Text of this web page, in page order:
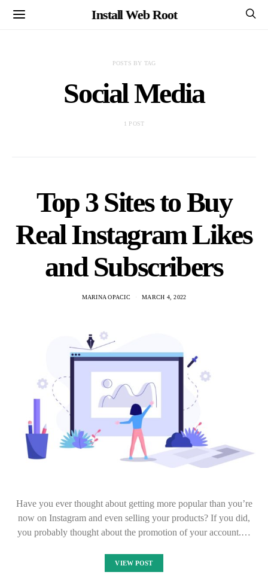
Install Web Root
POSTS BY TAG
Social Media
1 POST
Top 3 Sites to Buy
Real Instagram Likes
and Subscribers
MARINA OPACIC MARCH 4, 2022
Have you ever thought about getting more popular than you’re
now on Instagram and even selling your products? If you did,
you probably thought about the promotion of your account.…
VIEW POST